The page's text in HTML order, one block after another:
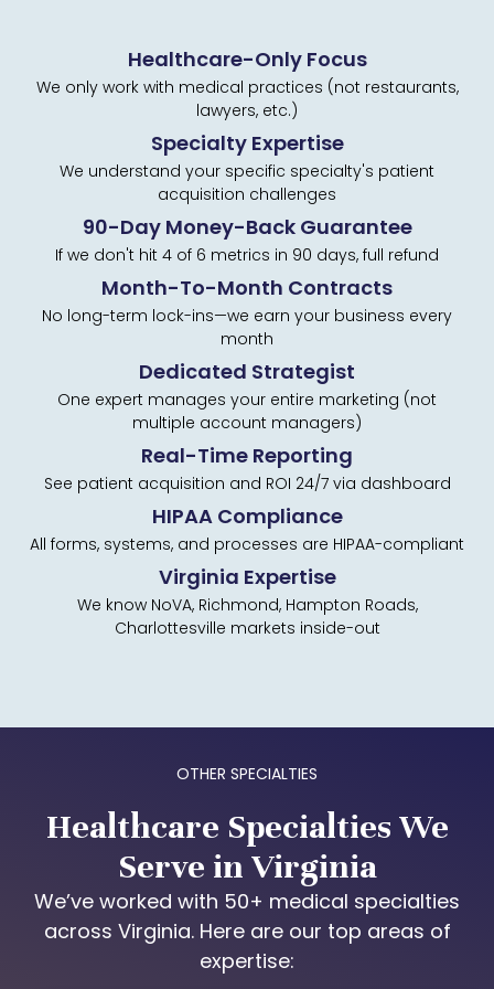
Healthcare-Only Focus
We only work with medical practices (not restaurants,
lawyers, etc.)
Specialty Expertise
We understand your specific specialty's patient
acquisition challenges
90-Day Money-Back Guarantee
If we don't hit 4 of 6 metrics in 90 days, full refund
Month-To-Month Contracts
No long-term lock-ins—we earn your business every
month
Dedicated Strategist
One expert manages your entire marketing (not
multiple account managers)
Real-Time Reporting
See patient acquisition and ROI 24/7 via dashboard
HIPAA Compliance
All forms, systems, and processes are HIPAA-compliant
Virginia Expertise
We know NoVA, Richmond, Hampton Roads,
Charlottesville markets inside-out
OTHER SPECIALTIES
Healthcare Specialties We
Serve in Virginia
We’ve worked with 50+ medical specialties
across Virginia. Here are our top areas of
expertise: